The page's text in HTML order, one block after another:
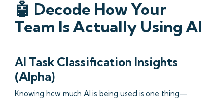
🤖 Decode How Your
Team Is Actually Using AI
AI Task Classification Insights
(Alpha)
Knowing how much AI is being used is one thing—